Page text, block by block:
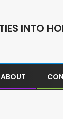
INTO
ABOUT